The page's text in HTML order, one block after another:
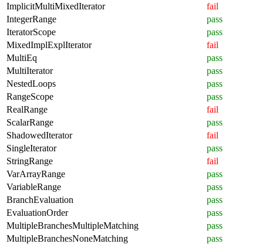
ImplicitMultiMixedIterator
fail
IntegerRange
pass
IteratorScope
pass
MixedImplExplIterator
fail
MultiEq
pass
MultiIterator
pass
NestedLoops
pass
RangeScope
pass
RealRange
fail
ScalarRange
pass
ShadowedIterator
fail
SingleIterator
pass
StringRange
fail
VarArrayRange
pass
VariableRange
pass
BranchEvaluation
pass
EvaluationOrder
pass
MultipleBranchesMultipleMatching
pass
MultipleBranchesNoneMatching
pass